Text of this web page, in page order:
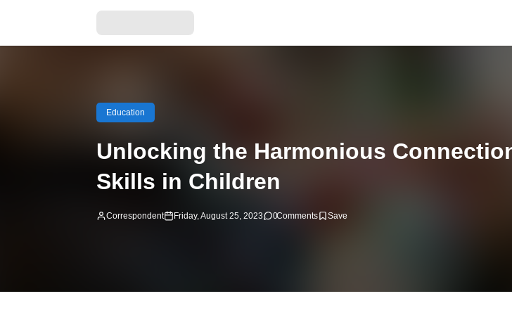
Education
Unlocking the Harmonious
Skills in Children
Correspondent Friday, August 25, 2023 0Comments